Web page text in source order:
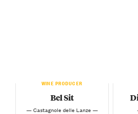
WINE PRODUCER
Bel Sit
— Castagnole delle Lanze —